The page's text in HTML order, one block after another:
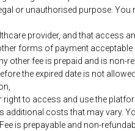
or unauthorised purpose.
provider, and that access
forms of payment
other fee is prepaid and is non-
the expired date is not
to access and use the
costs that may vary.
is prepayable and non-